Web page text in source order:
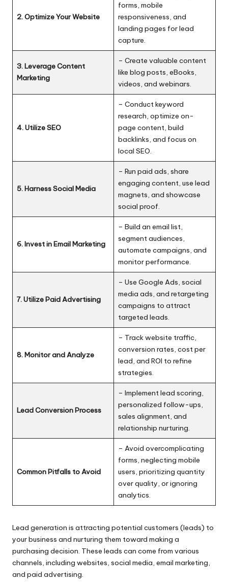
2. Optimize Your Website
forms, mobile
responsiveness, and
landing pages for lead
capture.
3. Leverage Content
Marketing
– Create valuable content
like blog posts, eBooks,
videos, and webinars.
4. Utilize SEO
– Conduct keyword
research, optimize on-
page content, build
backlinks, and focus on
local SEO.
5. Harness Social Media
– Run paid ads, share
engaging content, use lead
magnets, and showcase
social proof.
6. Invest in Email Marketing
– Build an email list,
segment audiences,
automate campaigns, and
monitor performance.
7. Utilize Paid Advertising
– Use Google Ads, social
media ads, and retargeting
campaigns to attract
targeted leads.
8. Monitor and Analyze
– Track website traffic,
conversion rates, cost per
lead, and ROI to refine
strategies.
Lead Conversion Process
– Implement lead scoring,
personalized follow-ups,
sales alignment, and
relationship nurturing.
Common Pitfalls to Avoid
– Avoid overcomplicating
forms, neglecting mobile
users, prioritizing quantity
over quality, or ignoring
analytics.
Lead generation is attracting potential customers (leads) to
your business and nurturing them toward making a
purchasing decision. These leads can come from various
channels, including websites, social media, email marketing,
and paid advertising.